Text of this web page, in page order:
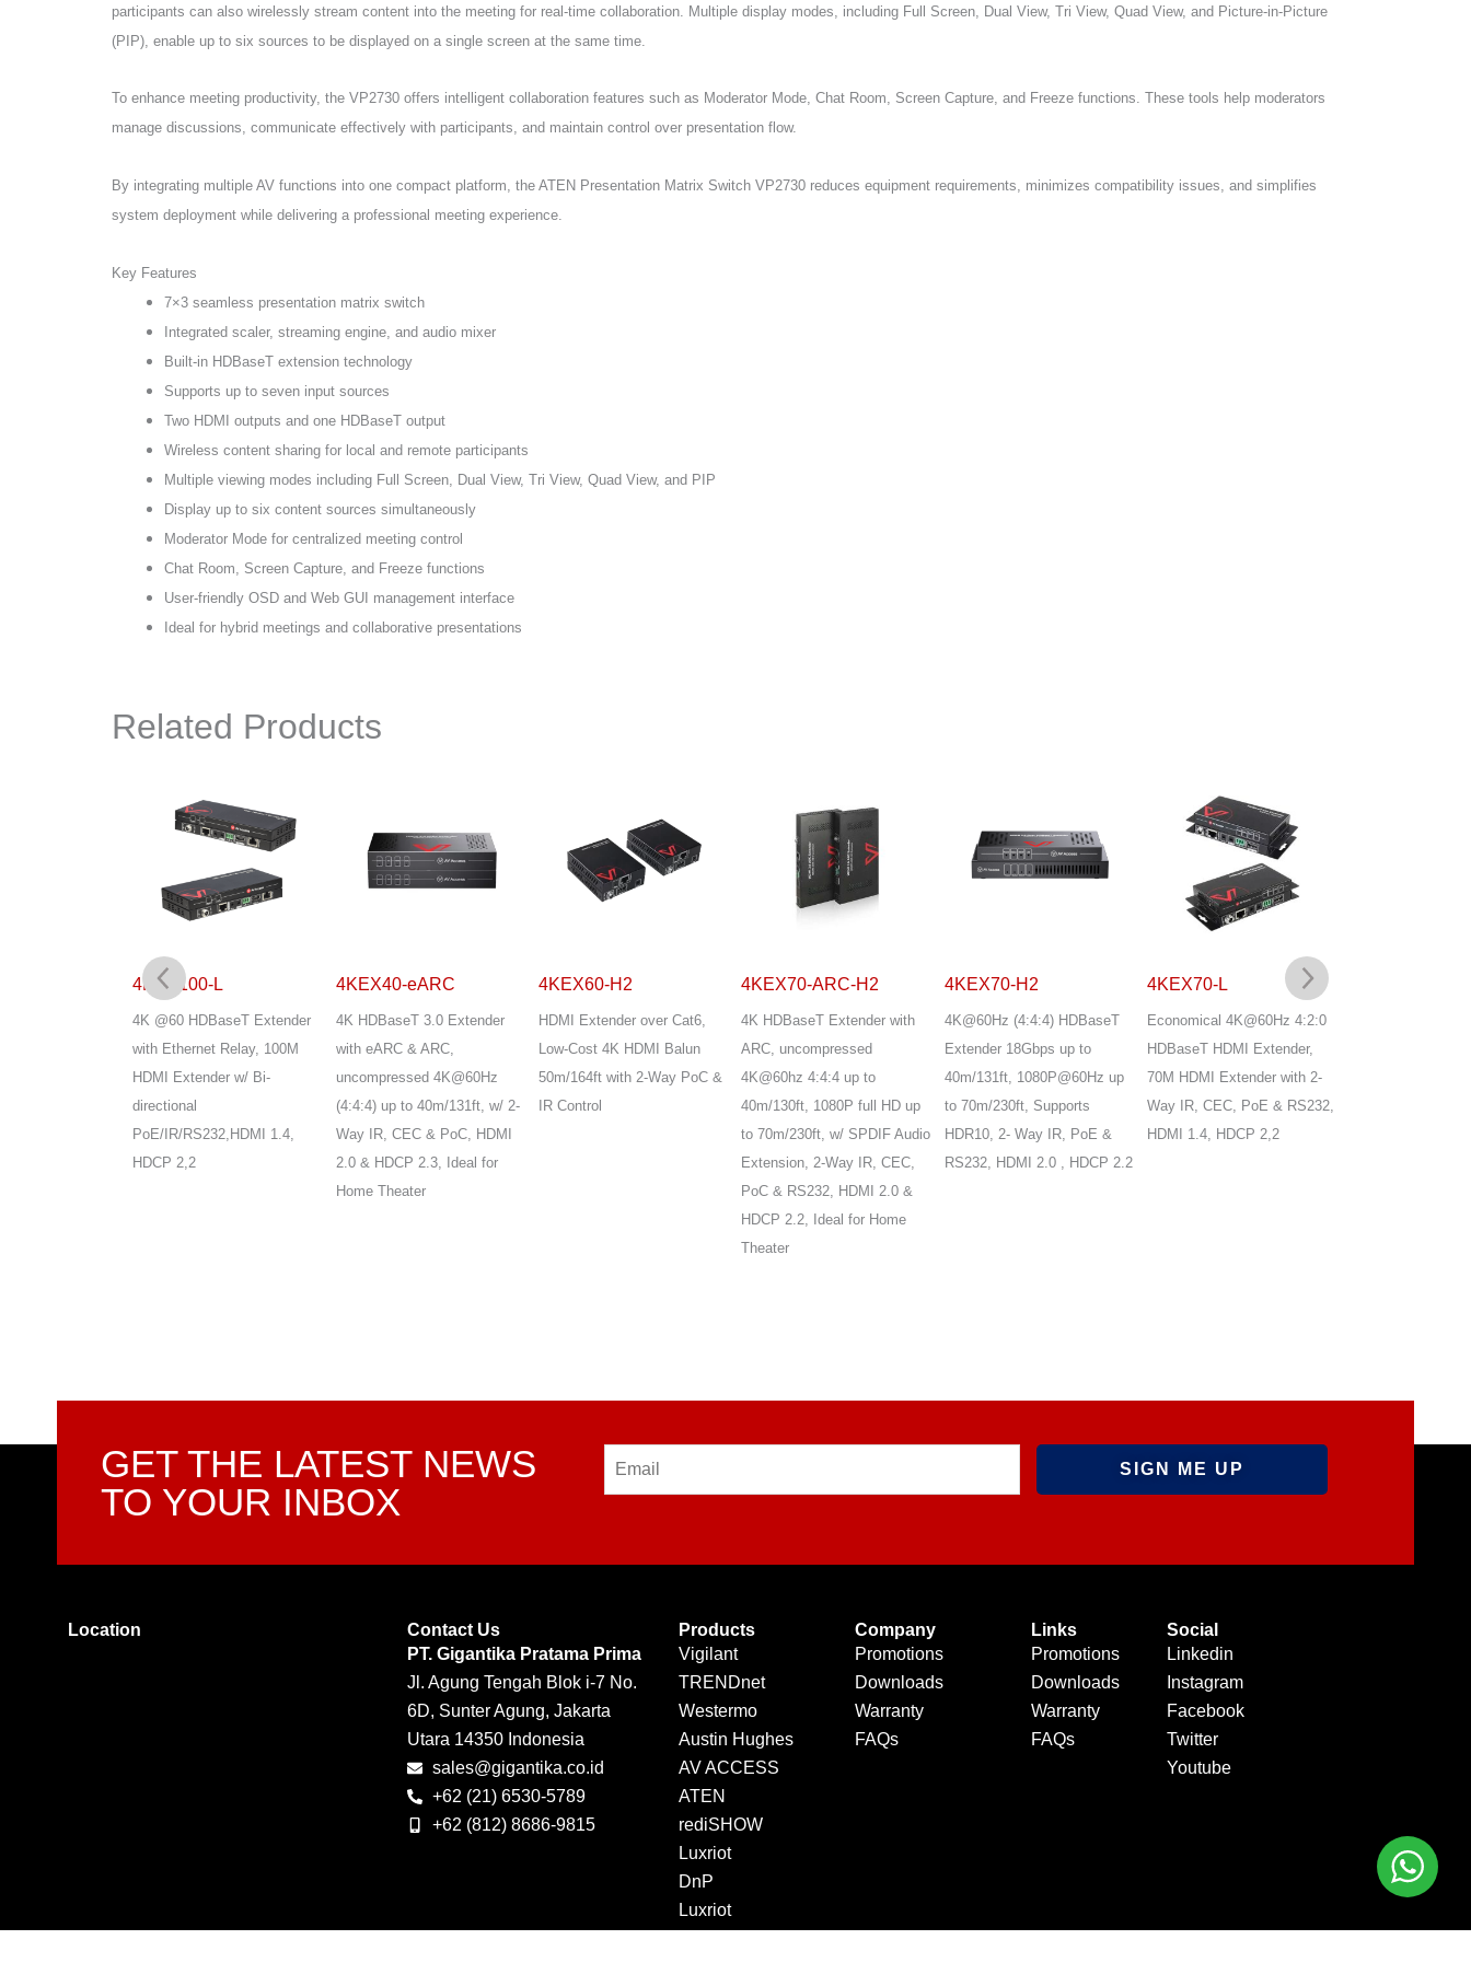
participants can also wirelessly stream content into the meeting for real-time collaboration. Multiple display modes, including Full Screen, Dual View, Tri View, Quad View, and Picture-in-Picture
(PIP), enable up to six sources to be displayed on a single screen at the same time.
To enhance meeting productivity, the VP2730 offers intelligent collaboration features such as Moderator Mode, Chat Room, Screen Capture, and Freeze functions. These tools help moderators
manage discussions, communicate effectively with participants, and maintain control over presentation flow.
By integrating multiple AV functions into one compact platform, the ATEN Presentation Matrix Switch VP2730 reduces equipment requirements, minimizes compatibility issues, and simplifies
system deployment while delivering a professional meeting experience.
Key Features
7×3 seamless presentation matrix switch
Integrated scaler, streaming engine, and audio mixer
Built-in HDBaseT extension technology
Supports up to seven input sources
Two HDMI outputs and one HDBaseT output
Wireless content sharing for local and remote participants
Multiple viewing modes including Full Screen, Dual View, Tri View, Quad View, and PIP
Display up to six content sources simultaneously
Moderator Mode for centralized meeting control
Chat Room, Screen Capture, and Freeze functions
User-friendly OSD and Web GUI management interface
Ideal for hybrid meetings and collaborative presentations
Related Products
4KEX100-L
4K @60 HDBaseT Extender
with Ethernet Relay, 100M
HDMI Extender w/ Bi-
directional
PoE/IR/RS232,HDMI 1.4,
HDCP 2,2
4KEX40-eARC
4K HDBaseT 3.0 Extender
with eARC & ARC,
uncompressed 4K@60Hz
(4:4:4) up to 40m/131ft, w/ 2-
Way IR, CEC & PoC, HDMI
2.0 & HDCP 2.3, Ideal for
Home Theater
4KEX60-H2
HDMI Extender over Cat6,
Low-Cost 4K HDMI Balun
50m/164ft with 2-Way PoC &
IR Control
4KEX70-ARC-H2
4K HDBaseT Extender with
ARC, uncompressed
4K@60hz 4:4:4 up to
40m/130ft, 1080P full HD up
to 70m/230ft, w/ SPDIF Audio
Extension, 2-Way IR, CEC,
PoC & RS232, HDMI 2.0 &
HDCP 2.2, Ideal for Home
Theater
4KEX70-H2
4K@60Hz (4:4:4) HDBaseT
Extender 18Gbps up to
40m/131ft, 1080P@60Hz up
to 70m/230ft, Supports
HDR10, 2- Way IR, PoE &
RS232, HDMI 2.0 , HDCP 2.2
4KEX70-L
Economical 4K@60Hz 4:2:0
HDBaseT HDMI Extender,
70M HDMI Extender with 2-
Way IR, CEC, PoE & RS232,
HDMI 1.4, HDCP 2,2
GET THE LATEST NEWS
TO YOUR INBOX
Location
Contact Us
PT. Gigantika Pratama Prima
Jl. Agung Tengah Blok i-7 No.
6D, Sunter Agung, Jakarta
Utara 14350 Indonesia
sales@gigantika.co.id
+62 (21) 6530-5789
+62 (812) 8686-9815
Products
Vigilant
TRENDnet
Westermo
Austin Hughes
AV ACCESS
ATEN
rediSHOW
Luxriot
DnP
Luxriot
Company
Promotions
Downloads
Warranty
FAQs
Links
Promotions
Downloads
Warranty
FAQs
Social
Linkedin
Instagram
Facebook
Twitter
Youtube